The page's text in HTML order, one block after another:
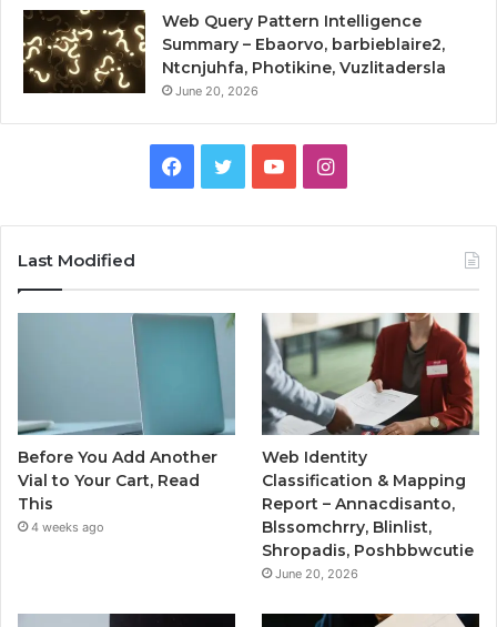
Web Query Pattern Intelligence
Summary – Ebaorvo, barbieblaire2,
Ntcnjuhfa, Photikine, Vuzlitadersla
June 20, 2026
Facebook
TwitterYouTubeInstagram
Last Modified
Before You Add Another
Vial to Your Cart, Read
This
4 weeks ago
Web Identity
Classification & Mapping
Report – Annacdisanto,
Blssomchrry, Blinlist,
Shropadis, Poshbbwcutie
June 20, 2026